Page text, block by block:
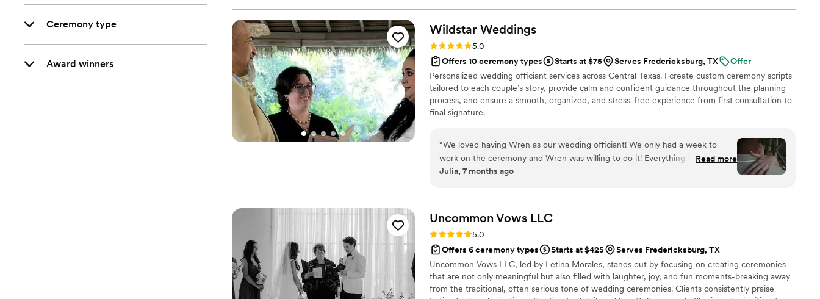
Ceremony type
Award winners
Wildstar Weddings
Rating: 5.0 (3 reviews)
5.0
Offers 10 ceremony types
Starts at $75 Serves Fredericksburg, TX
Offer
Personalized wedding officiant services across Central Texas. I create custom ceremony scripts
tailored to each couple’s story, provide calm and confident guidance throughout the planning
process, and ensure a smooth, organized, and stress-free experience from first consultation to
final signature.
“We loved having Wren as our wedding officiant! We only had a week to
work on the ceremony and Wren was willing to do it! Everything turned out
perfect and it shows she really cares about her job and you. We had a very
She will work with you to try and make what you want happen. I truly
recommend her!”
Read more
Julia, 7 months ago
Uncommon Vows LLC
Rating: 5.0 (3 reviews)
5.0
Offers 6 ceremony types
Starts at $425
Serves Fredericksburg, TX
Uncommon Vows LLC, led by Letina Morales, stands out by focusing on creating ceremonies
that are not only meaningful but also filled with laughter, joy, and fun moments-breaking away
from the traditional, often serious tone of wedding ceremonies. Clients consistently praise